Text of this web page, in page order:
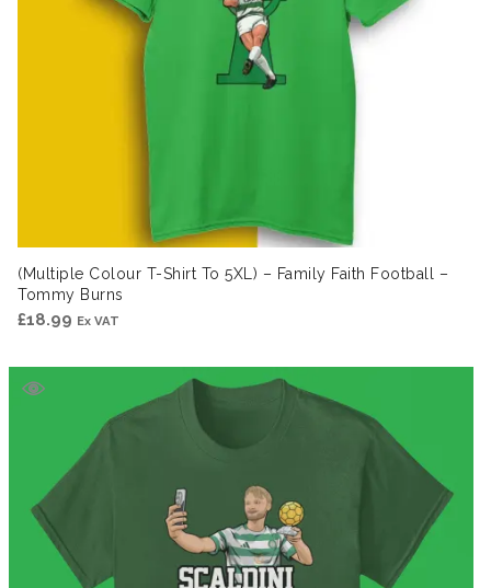
(Multiple Colour T-Shirt To 5XL) – Family Faith Football –
Tommy Burns
£18.99 Ex VAT